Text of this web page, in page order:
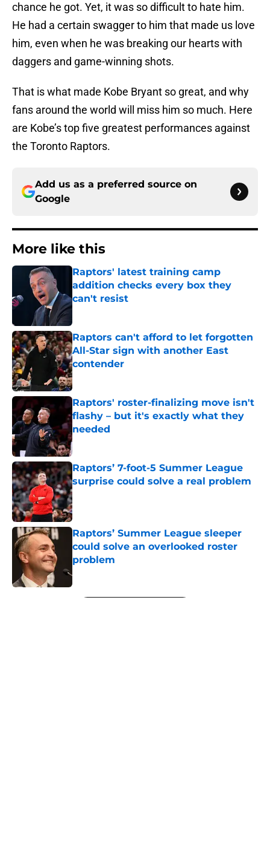
chance he got. Yet, it was so difficult to hate him.
He had a certain swagger to him that made us love
him, even when he was breaking our hearts with
daggers and game-winning shots.
That is what made Kobe Bryant so great, and why
fans around the world will miss him so much. Here
are Kobe’s top five greatest performances against
the Toronto Raptors.
Add us as a preferred source on
Google
More like this
Raptors' latest training camp
addition checks every box they
can't resist
Published by on Invalid Date
Raptors can't afford to let forgotten
All-Star sign with another East
contender
Published by on Invalid Date
Raptors' roster-finalizing move isn't
flashy – but it's exactly what they
needed
Published by on Invalid Date
Raptors’ 7-foot-5 Summer League
surprise could solve a real problem
Published by on Invalid Date
Raptors’ Summer League sleeper
could solve an overlooked roster
problem
5 related articles loaded